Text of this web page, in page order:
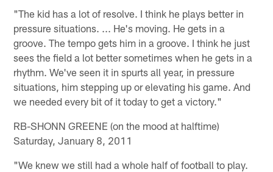
"The kid has a lot of resolve. I think he plays better in
pressure situations. ... He's moving. He gets in a
groove. The tempo gets him in a groove. I think he just
sees the field a lot better sometimes when he gets in a
rhythm. We've seen it in spurts all year, in pressure
situations, him stepping up or elevating his game. And
we needed every bit of it today to get a victory."
RB-SHONN GREENE (on the mood at halftime)
Saturday, January 8, 2011
"We knew we still had a whole half of football to play.